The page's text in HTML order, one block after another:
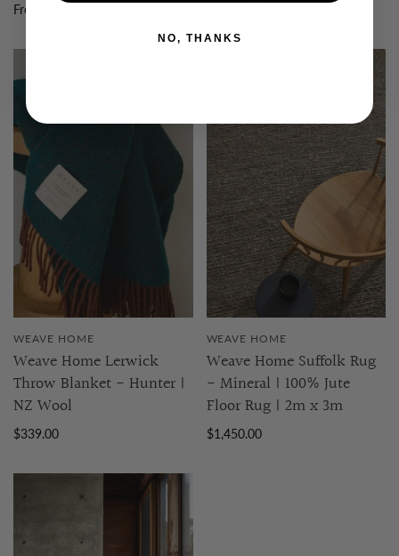
From $279.95
WEAVE HOME
Weave Home Lerwick
Throw Blanket - Hunter |
NZ Wool
$339.00
WEAVE HOME
Weave Home Suffolk Rug
- Mineral | 100% Jute
Floor Rug | 2m x 3m
$1,450.00
NO, THANKS